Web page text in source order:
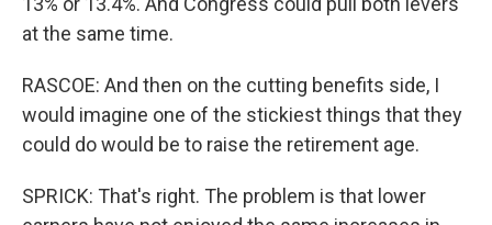
at the same time.
RASCOE: And then on the cutting benefits side, I
would imagine one of the stickiest things that they
could do would be to raise the retirement age.
SPRICK: That's right. The problem is that lower